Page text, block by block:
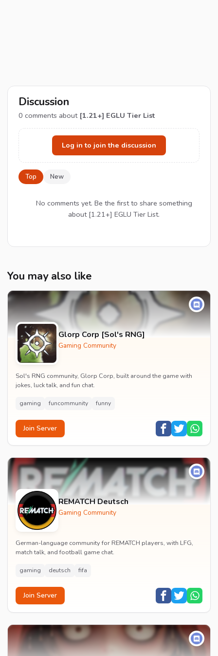
Discussion
0 comments about [1.21+] EGLU Tier List
Log in to join the discussion
Top New
No comments yet. Be the first to share something
about [1.21+] EGLU Tier List.
You may also like
Glorp Corp [Sol's RNG]
Gaming Community
Sol's RNG community, Glorp Corp, built around the game with
jokes, luck talk, and fun chat.
gaming funcommunity funny
Join Server
REMATCH Deutsch
Gaming Community
German-language community for REMATCH players, with LFG,
match talk, and football game chat.
gaming deutsch fifa
Join Server